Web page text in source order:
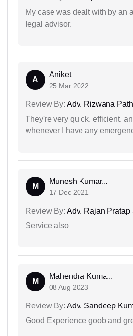
My case was dealt with by an
legal advisor.
A
Aniket
25 Mar 2022
Review By: Adv. Rizwana
They're very quick, efficient,
whenever I have any
M
Munesh Kumar...
17 Dec 2021
Review By: Adv. Rajan Pratap
Service also
M
Mahendra Kuma...
08 Aug 2023
Review By: Adv. Sandeep
Good Experience goob and